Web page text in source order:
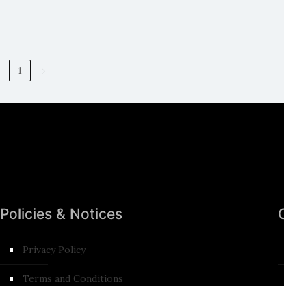
1
Policies & Notices
Privacy Policy
Terms and Conditions​